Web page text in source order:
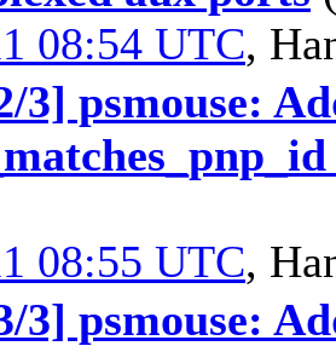
08:54 UTC,
3] psmouse:
08:55 UTC,
3] psmouse: